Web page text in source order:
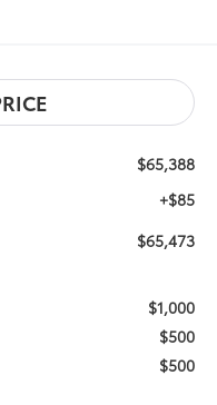
$65,388
+$85
$65,473
$1,000
$500
$500